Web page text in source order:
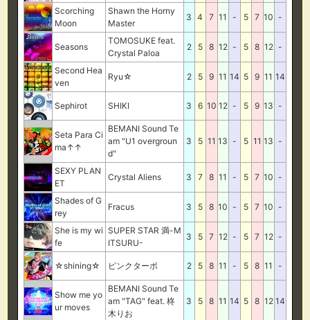
Scorching
Moon
Shawn the Horny
Master
3 4 7 11 - 5 7 10 -
Seasons
TOMOSUKE feat.
Crystal Paloa
2 5 8 12 - 5 8 12 -
Second Hea
ven
Ryu☆ 2 5 9 11 14 5 9 11 14
Sephirot SHIKI 3 6 10 12 - 5 9 13 -
Seta Para Ci
ma↑↑
BEMANI Sound Te
am "U1 overgroun
d"
3 5 11 13 - 5 11 13 -
SEXY PLAN
ET
Crystal Aliens 3 7 8 11 - 5 7 10 -
Shades of G
rey
Fracus 3 5 8 10 - 5 7 10 -
She is my wi
fe
SUPER STAR 満-M
ITSURU-
3 5 7 12 - 5 7 12 -
☆shining☆ ピンクターボ 2 5 8 11 - 5 8 11 -
Show me yo
ur moves
BEMANI Sound Te
am "TAG" feat. 柊
木りお
3 5 8 11 14 5 8 12 14